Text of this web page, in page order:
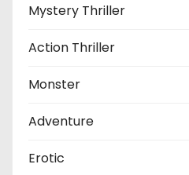
Mystery Thriller
Action Thriller
Monster
Adventure
Erotic